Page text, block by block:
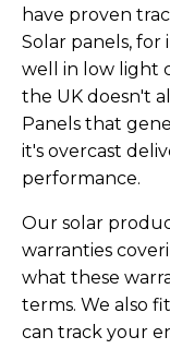
have proven
Solar panels,
well in low light
the UK doesn't
Panels that
it's overcast
performance.
Our solar
warranties
what these
terms. We also
can track your